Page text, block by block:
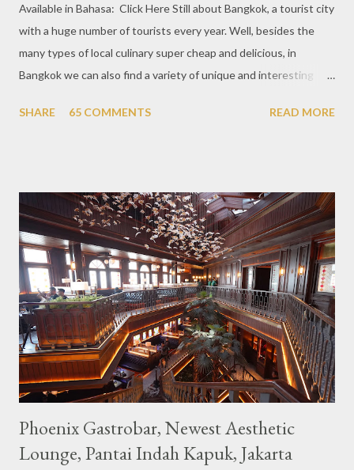
Available in Bahasa: Click Here Still about Bangkok, a tourist city
with a huge number of tourists every year. Well, besides the
many types of local culinary super cheap and delicious, in
Bangkok we can also find a variety of unique and interesting
downtown area making it within easy reach. This cafe is quite
not too broad, but visitors will still be pampered with a really
unique cafe interior. Also equipped with brightly colored
couches such as blue and pink, then the number of unicorn dolls
with various sizes ready to accompany us. The menu offered
also follows the concept presented. There are various desserts
are beautiful and interesting, then cool drinks with tempting
colors and do not miss also available some kind o...
SHARE 65 COMMENTS READ MORE
Phoenix Gastrobar, Newest Aesthetic
Lounge, Pantai Indah Kapuk, Jakarta